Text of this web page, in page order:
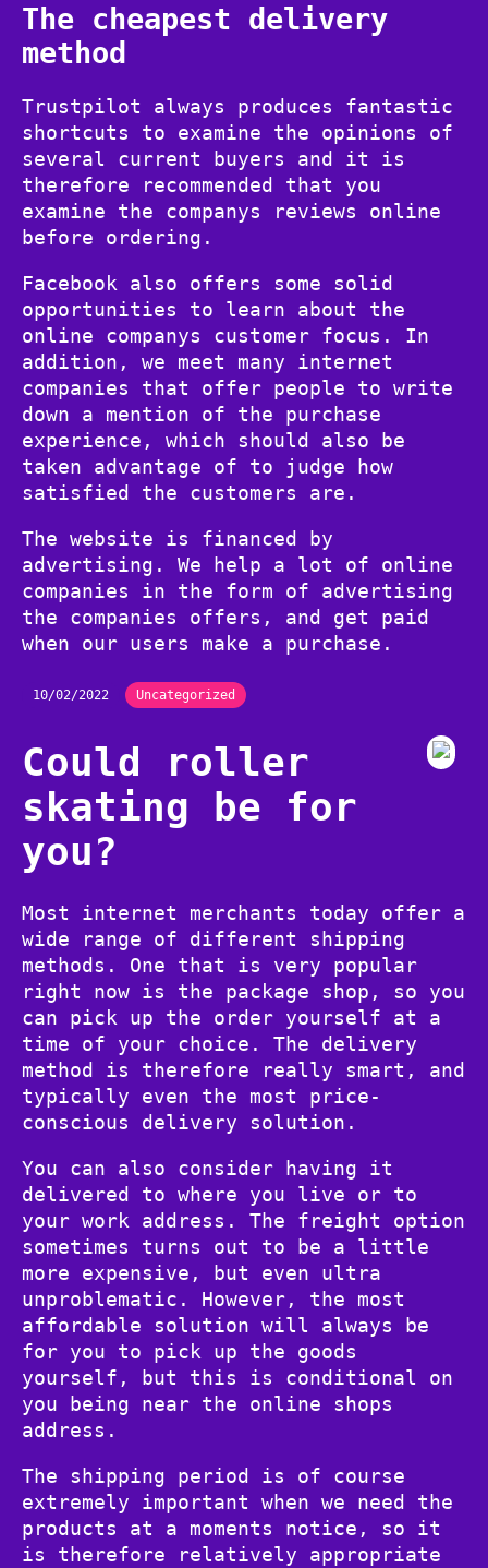
The cheapest delivery
method
Trustpilot always produces fantastic
shortcuts to examine the opinions of
several current buyers and it is
therefore recommended that you
examine the companys reviews online
before ordering.
Facebook also offers some solid
opportunities to learn about the
online companys customer focus. In
addition, we meet many internet
companies that offer people to write
down a mention of the purchase
experience, which should also be
taken advantage of to judge how
satisfied the customers are.
The website is financed by
advertising. We help a lot of online
companies in the form of advertising
the companies offers, and get paid
when our users make a purchase.
10/02/2022 Uncategorized
Could roller
skating be for
you?
Most internet merchants today offer a
wide range of different shipping
methods. One that is very popular
right now is the package shop, so you
can pick up the order yourself at a
time of your choice. The delivery
method is therefore really smart, and
typically even the most price-
conscious delivery solution.
You can also consider having it
delivered to where you live or to
your work address. The freight option
sometimes turns out to be a little
more expensive, but even ultra
unproblematic. However, the most
affordable solution will always be
for you to pick up the goods
yourself, but this is conditional on
you being near the online shops
address.
The shipping period is of course
extremely important when we need the
products at a moments notice, so it
is therefore relatively appropriate